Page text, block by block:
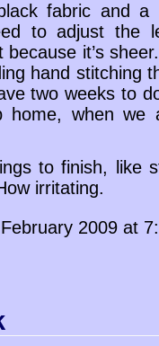
fabric and a
to adjust the
it’s
hand stitching
two weeks to
home, when we
to finish, like
irritating.
2009 at